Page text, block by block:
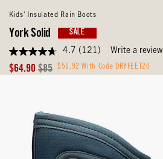
Kids' Insulated Rain Boots
York Solid SALE
4.7
out
of
value.
Reviews.
4.7 (121) Write a review
Sale
$64.90 Original
$85 $51.92 With Code DRYFEET20